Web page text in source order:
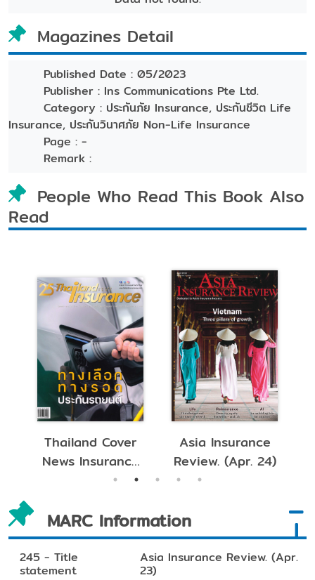
Magazines Detail
Published Date : 05/2023
Publisher : Ins Communications Pte Ltd.
Category : ประกันภัย Insurance, ประกันชีวิต Life
Insurance, ประกันวินาศภัย Non-Life Insurance
Page : -
Remark :
People Who Read This Book Also
Read
24)
Asia Insurance
Review. (Mar. 24)
Asia Insurance
Review. (Feb.
MARC Information
245 - Title
statement
Asia Insurance Review. (Apr.
23)